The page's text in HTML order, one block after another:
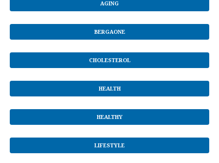
AGING
BERGAONE
CHOLESTEROL
HEALTH
HEALTHY
LIFESTYLE